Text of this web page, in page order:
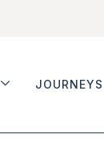
JOURNEYS